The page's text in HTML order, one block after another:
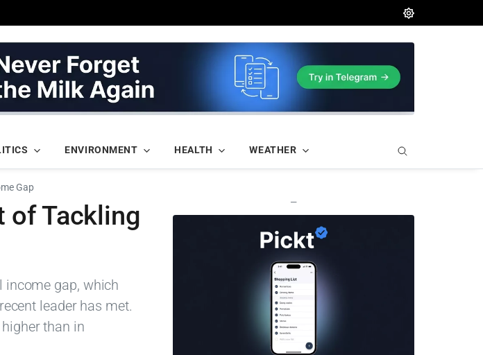
ENVIRONMENT HEALTH WEATHER
Gap
of Tackling
income gap, which
leader has met.
than in
—